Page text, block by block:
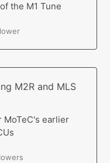
the M1 Tune
M2R and MLS
earlier